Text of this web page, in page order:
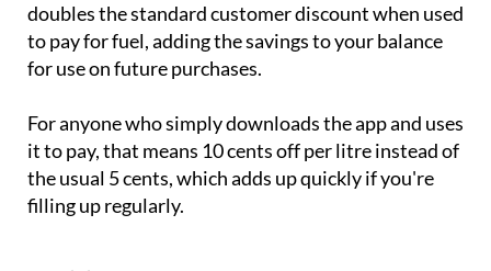
doubles the standard customer discount when used
to pay for fuel, adding the savings to your balance
for use on future purchases.
For anyone who simply downloads the app and uses
it to pay, that means 10 cents off per litre instead of
the usual 5 cents, which adds up quickly if you're
filling up regularly.